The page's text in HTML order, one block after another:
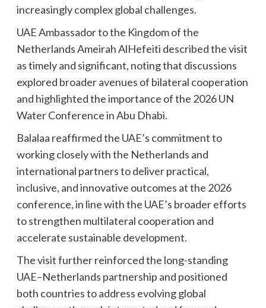
increasingly complex global challenges.
UAE Ambassador to the Kingdom of the
Netherlands Ameirah AlHefeiti described the visit
as timely and significant, noting that discussions
explored broader avenues of bilateral cooperation
and highlighted the importance of the 2026 UN
Water Conference in Abu Dhabi.
Balalaa reaffirmed the UAE’s commitment to
working closely with the Netherlands and
international partners to deliver practical,
inclusive, and innovative outcomes at the 2026
conference, in line with the UAE’s broader efforts
to strengthen multilateral cooperation and
accelerate sustainable development.
The visit further reinforced the long-standing
UAE–Netherlands partnership and positioned
both countries to address evolving global